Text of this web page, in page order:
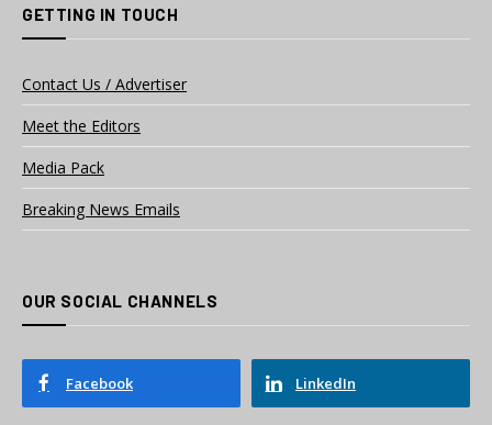
GETTING IN TOUCH
Contact Us / Advertiser
Meet the Editors
Media Pack
Breaking News Emails
OUR SOCIAL CHANNELS
Facebook LinkedIn